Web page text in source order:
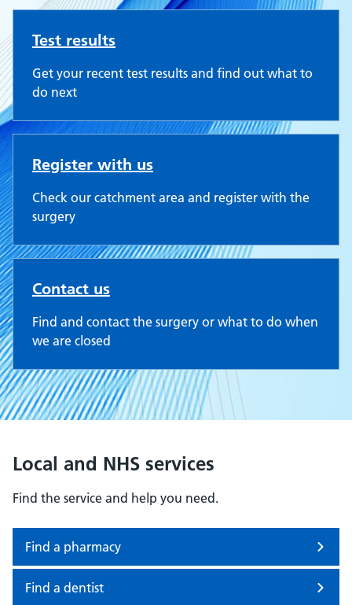
Test results
Get your recent test results and find out what to
do next
Register with us
Check our catchment area and register with the
surgery
Contact us
Find and contact the surgery or what to do when
we are closed
Local and NHS services
Find the service and help you need.
Find a pharmacy
Find a dentist